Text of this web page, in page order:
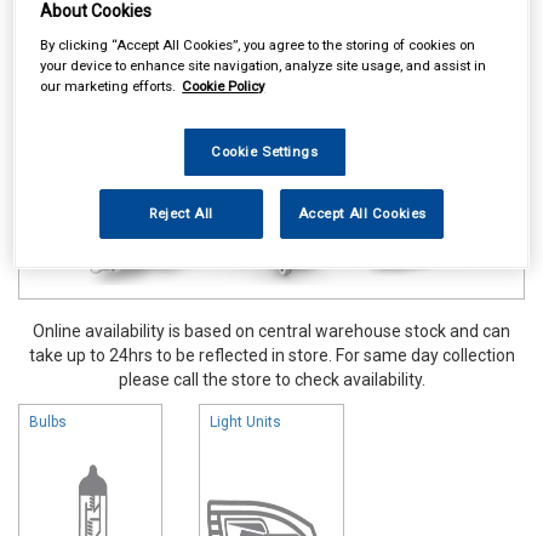
Vehicle Parts Lighting
Online availability is based on central warehouse stock and can
take up to 24hrs to be reflected in store. For same day collection
please call the store to check availability.
Bulbs Light Units
About Cookies
By clicking “Accept All Cookies”, you agree to the storing of cookies on
your device to enhance site navigation, analyze site usage, and assist in
our marketing efforts. Cookie Policy
Cookie Settings
Reject All Accept All Cookies